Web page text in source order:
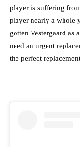
player is suffering
player nearly a whole
gotten Vestergaard as
need an urgent
the perfect